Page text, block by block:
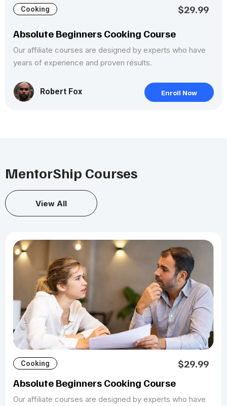
Cooking
$29.99
Absolute Beginners Cooking Course
Our affiliate courses are designed by experts who have
years of experience and proven results.
Robert Fox Enroll Now
MentorShip Courses
View All
Cooking
$29.99
Absolute Beginners Cooking Course
Our affiliate courses are designed by experts who have